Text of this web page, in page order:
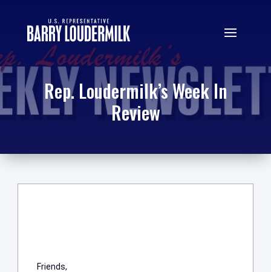
Rep. Loudermilk’s Week In
Review
Friends,